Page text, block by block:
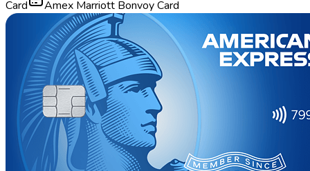
Card
Amex Marriott Bonvoy Card